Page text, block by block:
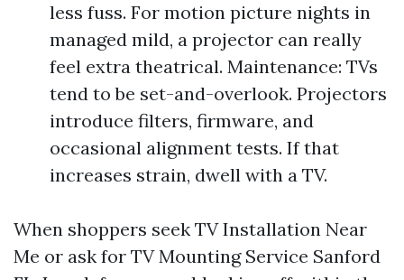
less fuss. For motion picture nights in
managed mild, a projector can really
feel extra theatrical. Maintenance: TVs
tend to be set-and-overlook. Projectors
introduce filters, firmware, and
occasional alignment tests. If that
increases strain, dwell with a TV.
When shoppers seek TV Installation Near
Me or ask for TV Mounting Service Sanford